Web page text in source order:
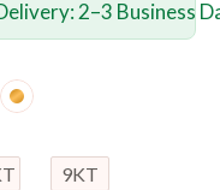
2–3 Business
9KT